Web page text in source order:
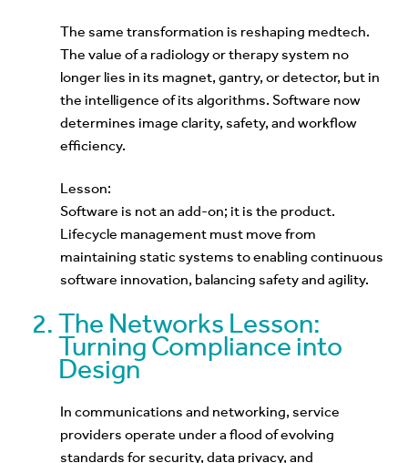
The same transformation is reshaping medtech.
The value of a radiology or therapy system no
longer lies in its magnet, gantry, or detector, but in
the intelligence of its algorithms. Software now
determines image clarity, safety, and workflow
efficiency.
Lesson:
Software is not an add-on; it is the product.
Lifecycle management must move from
maintaining static systems to enabling continuous
software innovation, balancing safety and agility.
The Networks Lesson:
Turning Compliance into
Design
In communications and networking, service
providers operate under a flood of evolving
standards for security, data privacy, and